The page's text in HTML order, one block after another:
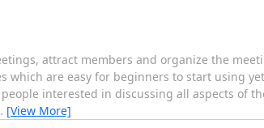
attract members and organize the
which are easy for beginners to start using
interested in discussing all aspects of
[View More]